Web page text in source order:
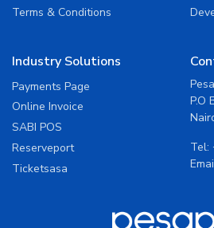
Terms & Conditions
Industry Solutions
Payments Page
Online Invoice
SABI POS
Reserveport
Ticketsasa
P.O
Tel: